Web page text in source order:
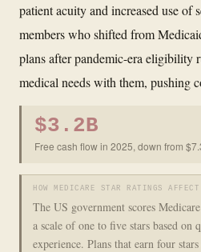
patient acuity and increased use of
members who shifted from
plans after pandemic-era eligibility
medical needs with them, pushing
$3.2B
Free cash flow in 2025, down from
HOW MEDICARE STAR RATINGS
The US government scores
a scale of one to five stars based on
experience. Plans that earn four